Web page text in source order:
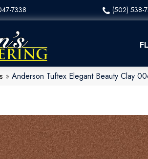
7338 (502) 538-
» Anderson Tuftex Elegant Beauty Clay